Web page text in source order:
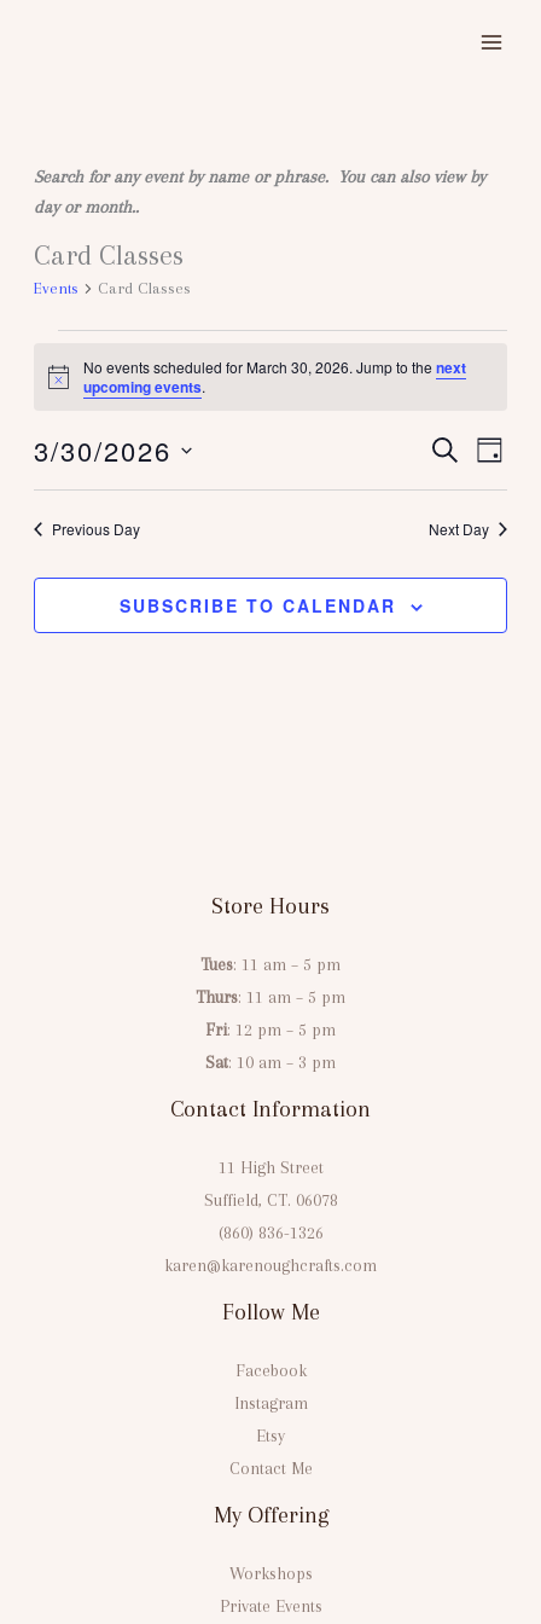
Search for any event by name or phrase. You can also view by
day or month..
Card Classes
Events Card Classes
Events
for
2026
Notice
No events scheduled for March 30, 2026. Jump to thenext
upcoming events.
Events
Navigation
SEARCHEvent
DAY
3/30/2026
Previous Day Next Day
SUBSCRIBE TO CALENDAR
Store Hours
Tues: 11 am – 5 pm
Thurs: 11 am – 5 pm
Fri: 12 pm – 5 pm
Sat: 10 am – 3 pm
Contact Information
11 High Street
Suffield, CT. 06078
(860) 836-1326
karen@karenoughcrafts.com
Follow Me
Facebook
Instagram
Etsy
Contact Me
My Offering
Workshops
Private Events